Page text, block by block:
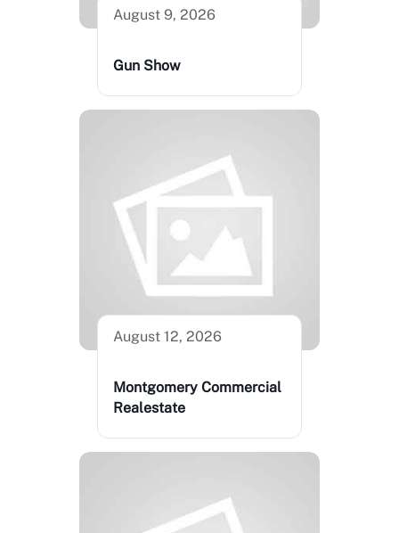
August 9, 2026
Gun Show
August 12, 2026
Montgomery Commercial
Realestate